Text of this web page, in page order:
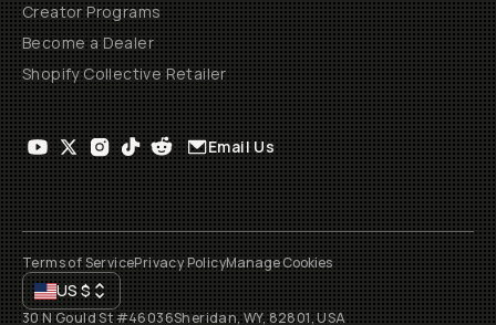
Creator Programs
Become a Dealer
Shopify Collective Retailer
Email Us
Terms of ServicePrivacy PolicyManage Cookies
US$
30 N Gould St #46036Sheridan, WY, 82801, USA